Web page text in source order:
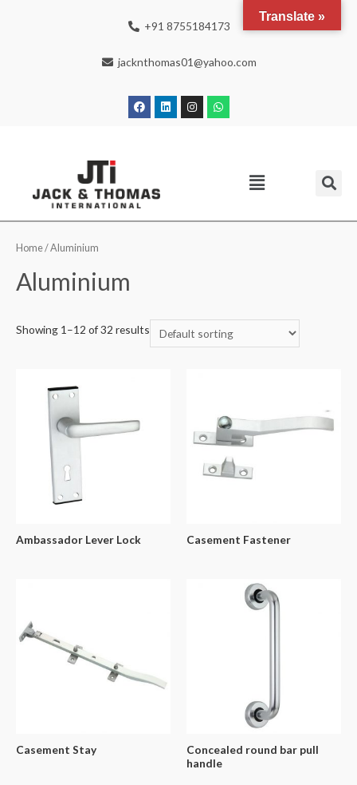
+91 8755184173
jacknthomas01@yahoo.com
Home/ Aluminium
Aluminium
Showing 1–12 of 32 results
Ambassador Lever Lock Casement Fastener
Casement Stay
Concealed round bar pull
handle
Translate »